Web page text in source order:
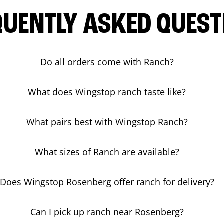
ASKED
Do all orders come with Ranch?
What does Wingstop ranch taste like?
What pairs best with Wingstop Ranch?
What sizes of Ranch are available?
Does Wingstop Rosenberg offer ranch for delivery?
Can I pick up ranch near Rosenberg?